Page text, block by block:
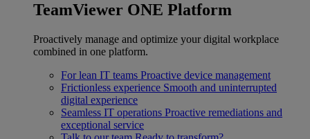
TeamViewer ONE Platform
Proactively manage and optimize your digital workplace
combined in one platform.
For lean IT teams Proactive device management
Frictionless experience Smooth and uninterrupted
digital experience
Seamless IT operations Proactive remediations and
exceptional service